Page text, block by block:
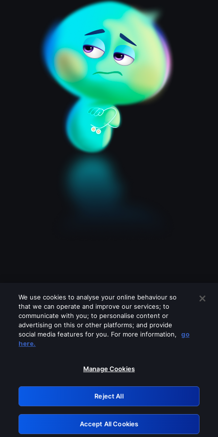
Please turn off any of these services
GRN: 0.861c2117.1786213730.6d959ae2
Retry
We use cookies to analyse your online behaviour so
that we can operate and improve our services; to
communicate with you; to personalise content or
advertising on this or other platforms; and provide
social media features for you. For more information,
go
here.
Manage Cookies
Reject All
Accept All Cookies